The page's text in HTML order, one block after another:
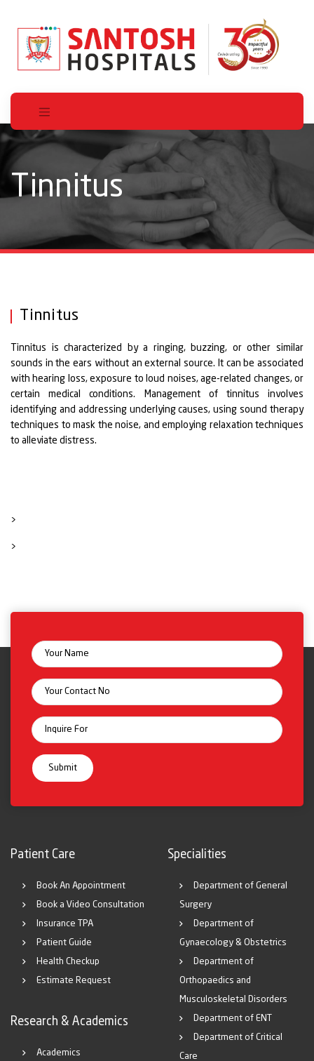
Tinnitus
Tinnitus
Tinnitus is characterized by a ringing, buzzing, or other similar
sounds in the ears without an external source. It can be associated
with hearing loss, exposure to loud noises, age-related changes, or
certain medical conditions. Management of tinnitus involves
identifying and addressing underlying causes, using sound therapy
techniques to mask the noise, and employing relaxation techniques
to alleviate distress.
>
>
Patient Care
Book An Appointment
Book a Video Consultation
Insurance TPA
Patient Guide
Health Checkup
Estimate Request
Research & Academics
Academics
Specialities
Department of General
Surgery
Department of
Gynaecology & Obstetrics
Department of
Orthopaedics and
Musculoskeletal Disorders
Department of ENT
Department of Critical
Care